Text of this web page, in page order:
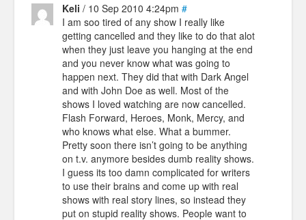
Keli / 10 Sep 2010 4:24pm #
I am soo tired of any show I really like
getting cancelled and they like to do that alot
when they just leave you hanging at the end
and you never know what was going to
happen next. They did that with Dark Angel
and with John Doe as well. Most of the
shows I loved watching are now cancelled.
Flash Forward, Heroes, Monk, Mercy, and
who knows what else. What a bummer.
Pretty soon there isn’t going to be anything
on t.v. anymore besides dumb reality shows.
I guess its too damn complicated for writers
to use their brains and come up with real
shows with real story lines, so instead they
put on stupid reality shows. People want to